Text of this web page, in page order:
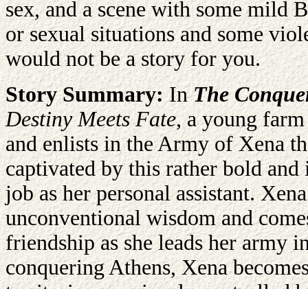
sex, and a scene with some mild
or sexual situations and some
would not be a story for you.
Story Summary:InThe
Destiny Meets Fate, a young
and enlists in the Army of Xena
captivated by this rather bold
job as her personal assistant.
unconventional wisdom and
friendship as she leads her army
conquering Athens, Xena